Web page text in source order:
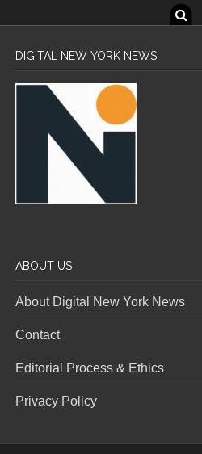
DIGITAL NEW YORK NEWS
ABOUT US
About Digital New York News
Contact
Editorial Process & Ethics
Privacy Policy